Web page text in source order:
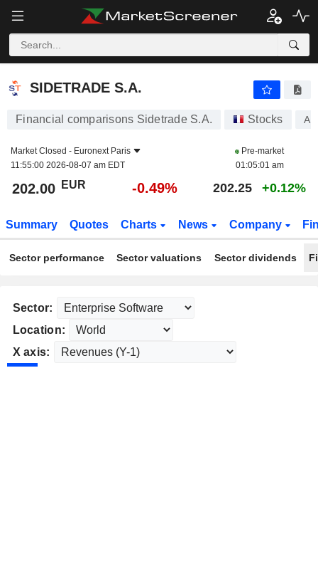
SIDETRADE S.A.
SIDETRADE S.A.
Financial comparisons Sidetrade S.A. Stocks
Market Closed - Euronext Paris
11:55:00 2026-08-07 am EDT
Pre-market
01:05:01 am
202.00 EUR -0.49% 202.25 +0.12%
Summary Quotes Charts News Company
Sector performance Sector valuations Sector dividends
Sector:
Location:
X axis: